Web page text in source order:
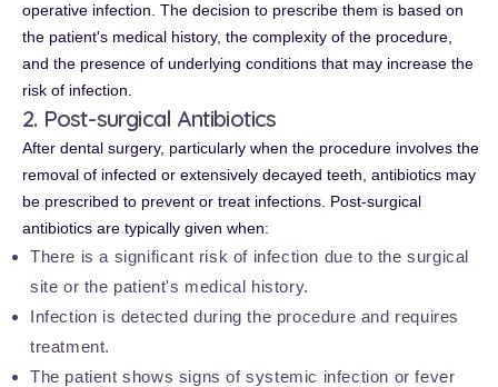
operative infection. The decision to prescribe them is based on
the patient's medical history, the complexity of the procedure,
and the presence of underlying conditions that may increase the
risk of infection.
2. Post-surgical Antibiotics
After dental surgery, particularly when the procedure involves the
removal of infected or extensively decayed teeth, antibiotics may
be prescribed to prevent or treat infections. Post-surgical
antibiotics are typically given when:
There is a significant risk of infection due to the surgical
site or the patient's medical history.
Infection is detected during the procedure and requires
treatment.
The patient shows signs of systemic infection or fever